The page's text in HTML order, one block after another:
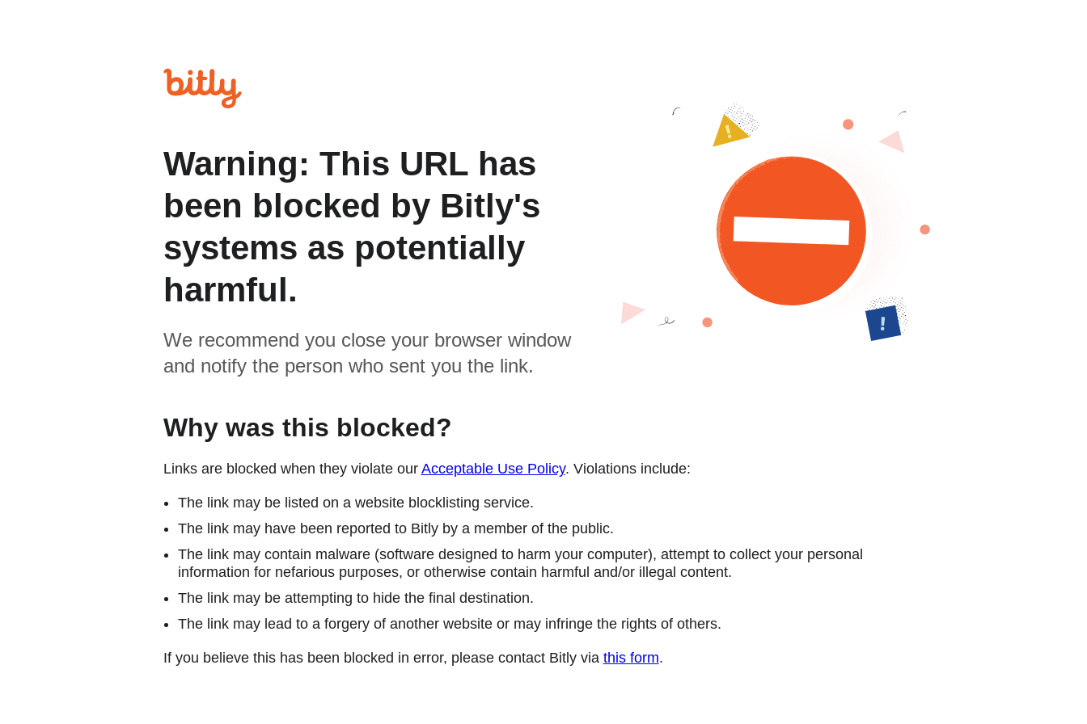
Warning: This URL has
been blocked by Bitly's
systems as potentially
harmful.
We recommend you close your browser window
and notify the person who sent you the link.
Why was this blocked?
Links are blocked when they violate our Acceptable Use Policy. Violations include:
The link may be listed on a website blocklisting service.
The link may have been reported to Bitly by a member of the public.
The link may contain malware (software designed to harm your computer), attempt to collect your personal
information for nefarious purposes, or otherwise contain harmful and/or illegal content.
The link may be attempting to hide the final destination.
The link may lead to a forgery of another website or may infringe the rights of others.
If you believe this has been blocked in error, please contact Bitly via this form.